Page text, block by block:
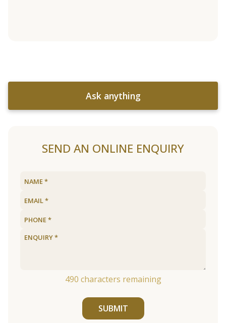
Ask anything
SEND AN ONLINE ENQUIRY
490 characters remaining
SUBMIT